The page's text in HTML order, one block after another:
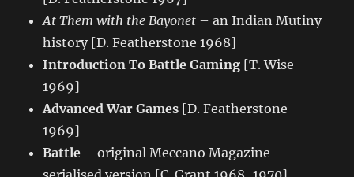
At Them with the Bayonet – an Indian Mutiny
history [D. Featherstone 1968]
Introduction To Battle Gaming [T. Wise
1969]
Advanced War Games [D. Featherstone
1969]
Battle – original Meccano Magazine